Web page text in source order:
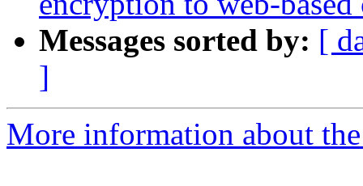
Messages sorted by: [
]
More information about